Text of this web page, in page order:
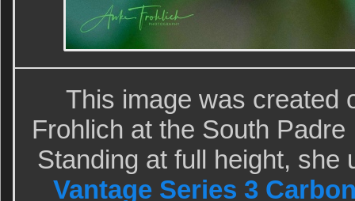
This image was created
Frohlich at the South
Standing at full height, she
Vantage Series 3